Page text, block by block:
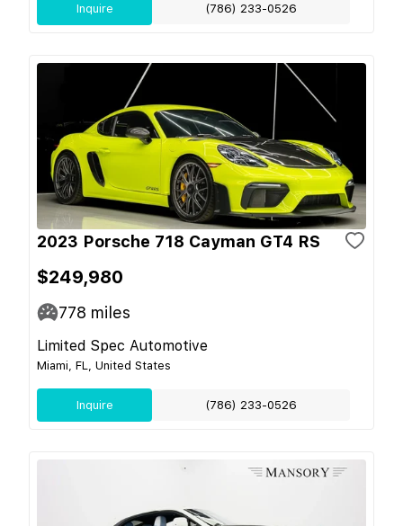
Inquire (786) 233-0526
2023 Porsche 718 Cayman GT4 RS
$249,980
778 miles
Limited Spec Automotive
Miami, FL, United States
Inquire (786) 233-0526